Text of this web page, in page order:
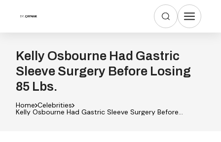
Kelly Osbourne Had Gastric
Sleeve Surgery Before Losing
85 Lbs.
Home Celebrities
Kelly Osbourne Had Gastric Sleeve Surgery Before